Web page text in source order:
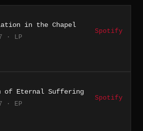
in the Chapel
· LP
Spotify
of Eternal Suffering
· EP
Spotify